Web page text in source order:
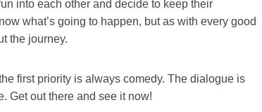
into each other and decide to keep their
what’s going to happen, but as with every good
the journey.
first priority is always comedy. The dialogue is
Get out there and see it now!